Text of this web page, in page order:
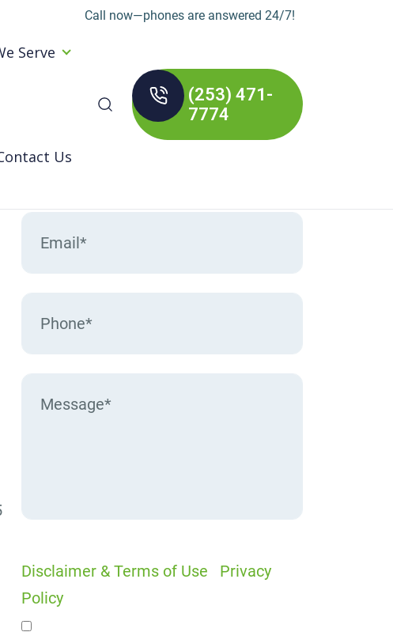
Serve
Us
Call now—phones are answered 24/7!
(253) 471-
7774
Disclaimer & Terms of Use
Privacy
Policy